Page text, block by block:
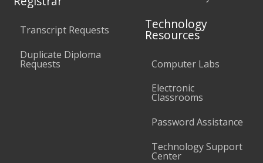
Transcript Requests
Duplicate Diploma
Requests
Technology
Resources
Computer Labs
Electronic
Classrooms
Password Assistance
Technology Support
Center